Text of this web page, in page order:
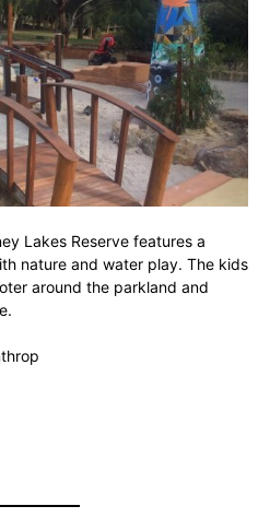
Lakes Reserve features a
nature and water play. The kids
around the parkland and